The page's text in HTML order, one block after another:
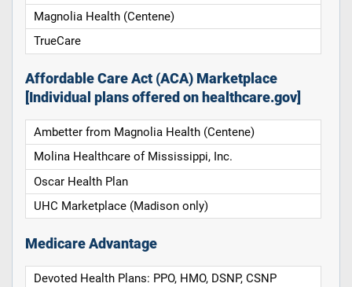
Magnolia Health (Centene)
TrueCare
Affordable Care Act (ACA) Marketplace
[Individual plans offered on healthcare.gov]
Ambetter from Magnolia Health (Centene)
Molina Healthcare of Mississippi, Inc.
Oscar Health Plan
UHC Marketplace (Madison only)
Medicare Advantage
Devoted Health Plans: PPO, HMO, DSNP, CSNP